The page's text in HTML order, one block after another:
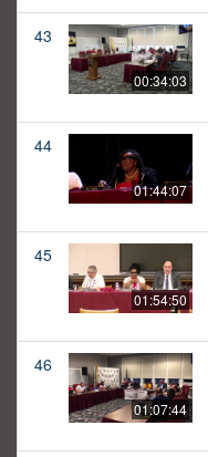
43
00:34:03
44
01:44:07
45
01:54:50
46
01:07:44